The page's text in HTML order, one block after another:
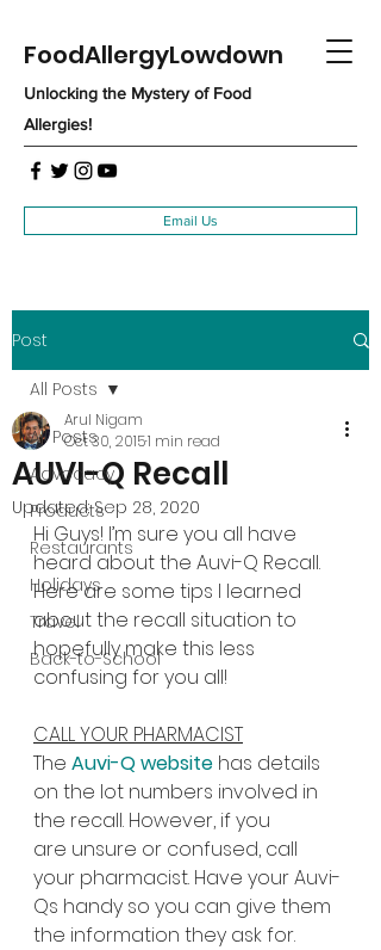
FoodAllergyLowdown
Unlocking the Mystery of Food
Allergies!
Email Us
Post
All Posts
Advocacy
Products
Restaurants
Holidays
Travel
Back-to-School
All Posts
AUVI-Q Recall
Arul Nigam
Oct 30, 20151 min read
Updated:Sep 28, 2020
Hi Guys! I’m sure you all have
heard about the Auvi-Q Recall.
Here are some tips I learned
about the recall situation to
hopefully make this less
confusing for you all!
CALL YOUR PHARMACIST
The Auvi-Q website has details
on the lot numbers involved in
the recall. However, if you
are unsure or confused, call
your pharmacist. Have your Auvi-
Qs handy so you can give them
the information they ask for.